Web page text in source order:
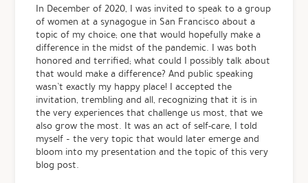
In December of 2020, I was invited to speak to a group
of women at a synagogue in San Francisco about a
topic of my choice; one that would hopefully make a
difference in the midst of the pandemic. I was both
honored and terrified; what could I possibly talk about
that would make a difference? And public speaking
wasn’t exactly my happy place! I accepted the
invitation, trembling and all, recognizing that it is in
the very experiences that challenge us most, that we
also grow the most. It was an act of self-care, I told
myself – the very topic that would later emerge and
bloom into my presentation and the topic of this very
blog post.